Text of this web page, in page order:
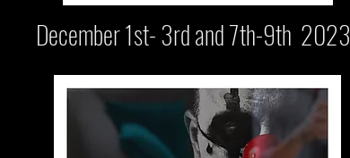
December 1st- 3rd and 7th-9th 2023